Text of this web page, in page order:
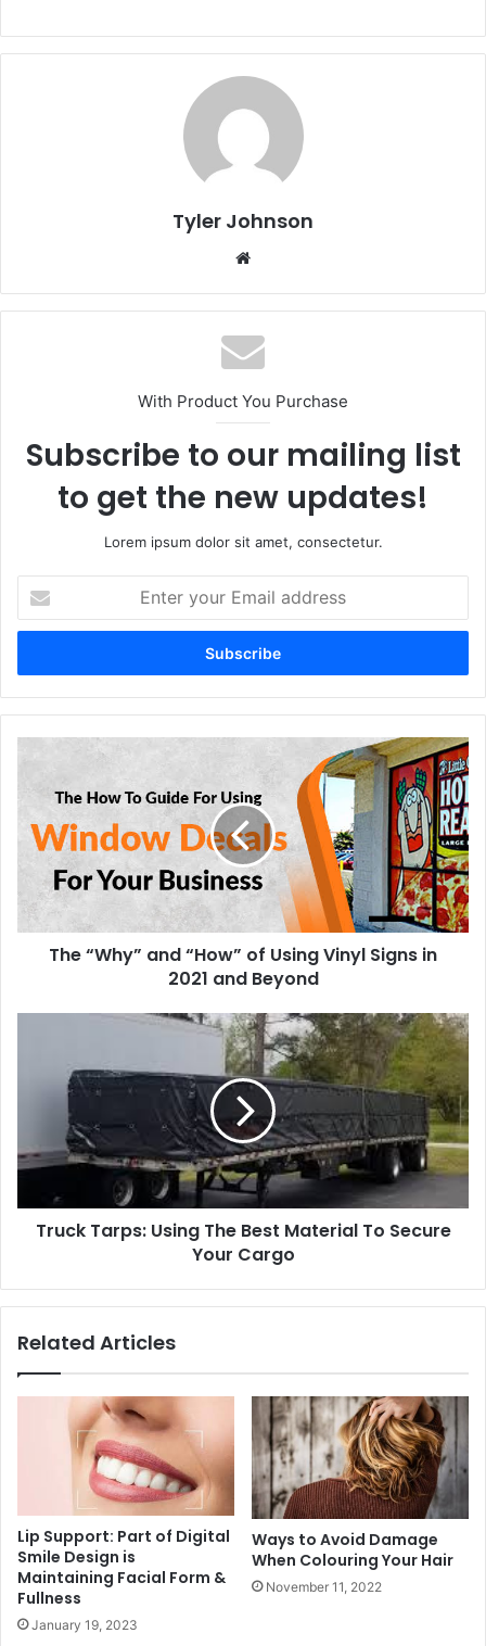
Tyler Johnson
With Product You Purchase
Subscribe to our mailing list
to get the new updates!
Lorem ipsum dolor sit amet, consectetur.
your
Email
The “Why” and “How” of Using Vinyl Signs in
2021 and Beyond
Truck Tarps: Using The Best Material To Secure
Your Cargo
Related Articles
Lip Support: Part of Digital
Smile Design is
Maintaining Facial Form &
Fullness
January 19, 2023
Ways to Avoid Damage
When Colouring Your Hair
November 11, 2022